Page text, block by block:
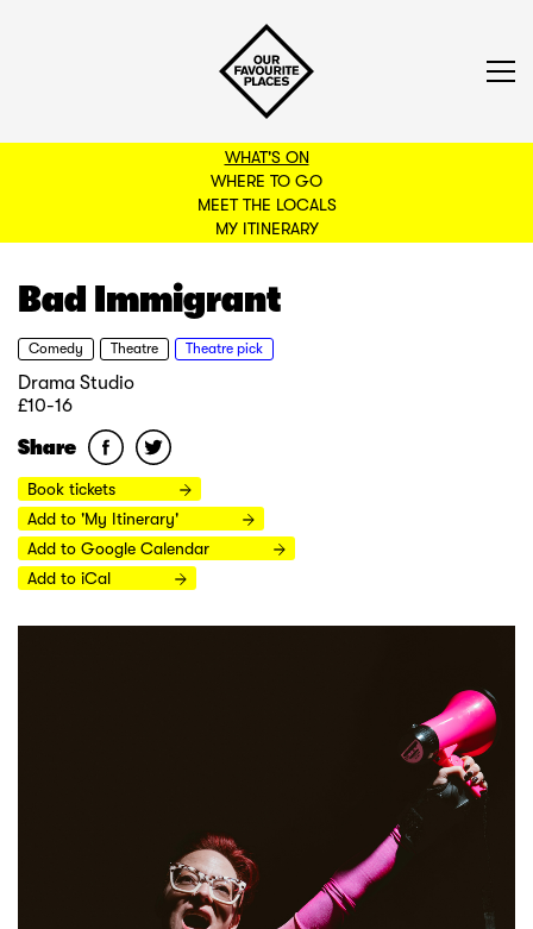
WHAT'S ON
WHERE TO GO
MEET THE LOCALS
MY ITINERARY
BACK TO FILTERS
Bad Immigrant
Comedy Theatre Theatre pick
Drama Studio
£10-16
Share
Book tickets
Add to 'My Itinerary'
Add to Google Calendar
Add to iCal